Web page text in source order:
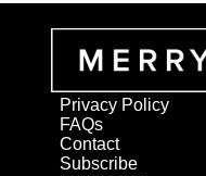
Privacy Policy
FAQs
Contact
Subscribe